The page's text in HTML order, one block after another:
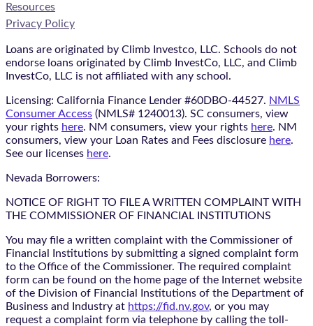
Resources
Privacy Policy
Loans are originated by Climb Investco, LLC. Schools do not
endorse loans originated by Climb InvestCo, LLC, and Climb
InvestCo, LLC is not affiliated with any school.
Licensing: California Finance Lender #60DBO-44527. NMLS
Consumer Access (NMLS# 1240013). SC consumers, view
your rights here. NM consumers, view your rights here. NM
consumers, view your Loan Rates and Fees disclosure here.
See our licenses here.
Nevada Borrowers:
NOTICE OF RIGHT TO FILE A WRITTEN COMPLAINT WITH
THE COMMISSIONER OF FINANCIAL INSTITUTIONS
You may file a written complaint with the Commissioner of
Financial Institutions by submitting a signed complaint form
to the Office of the Commissioner. The required complaint
form can be found on the home page of the Internet website
of the Division of Financial Institutions of the Department of
Business and Industry at https://fid.nv.gov, or you may
request a complaint form via telephone by calling the toll-